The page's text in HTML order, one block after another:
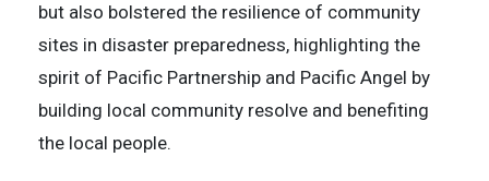
but also bolstered the resilience of community
sites in disaster preparedness, highlighting the
spirit of Pacific Partnership and Pacific Angel by
building local community resolve and benefiting
the local people.